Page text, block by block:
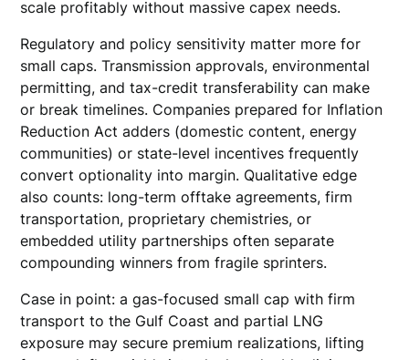
scale profitably without massive capex needs.
Regulatory and policy sensitivity matter more for
small caps. Transmission approvals, environmental
permitting, and tax-credit transferability can make
or break timelines. Companies prepared for Inflation
Reduction Act adders (domestic content, energy
communities) or state-level incentives frequently
convert optionality into margin. Qualitative edge
also counts: long-term offtake agreements, firm
transportation, proprietary chemistries, or
embedded utility partnerships often separate
compounding winners from fragile sprinters.
Case in point: a gas-focused small cap with firm
transport to the Gulf Coast and partial LNG
exposure may secure premium realizations, lifting